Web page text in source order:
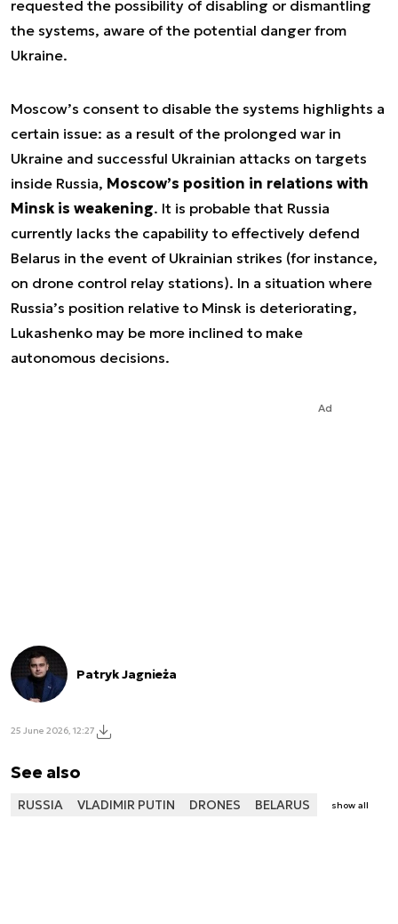
requested the possibility of disabling or dismantling
the systems, aware of the potential danger from
Ukraine.
Moscow’s consent to disable the systems highlights a
certain issue: as a result of the prolonged war in
Ukraine and successful Ukrainian attacks on targets
inside Russia, Moscow’s position in relations with
Minsk is weakening. It is probable that Russia
currently lacks the capability to effectively defend
Belarus in the event of Ukrainian strikes (for instance,
on drone control relay stations). In a situation where
Russia’s position relative to Minsk is deteriorating,
Lukashenko may be more inclined to make
autonomous decisions.
Ad
Patryk Jagnieża
25 June 2026, 12:27
See also
RUSSIA VLADIMIR PUTIN DRONES BELARUS show all